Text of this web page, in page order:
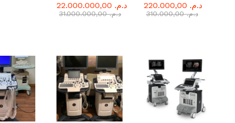
د.م.
د.م.31.000.000,00
د.م.
د.م.31.000.000,00
د.م.
د.م.310.000,00
د.م.
د.م.310.000,00